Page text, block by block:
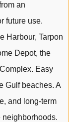
an
future use.
Harbour, Tarpon
Depot, the
Easy
Gulf beaches. A
and long-term